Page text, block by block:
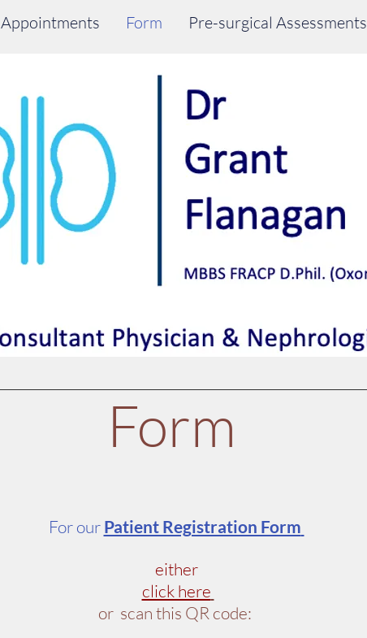
Appointments Form Pre-surgical Assessments
Form
For our Patient Registration Form
either
click here
or scan this QR code: